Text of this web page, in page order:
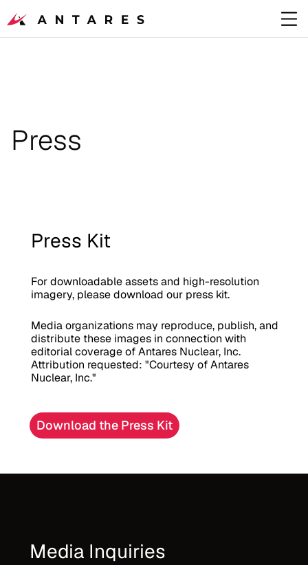
Press
Download the Press Kit
Press Kit
For downloadable assets and high-resolution
imagery, please download our press kit.
Media organizations may reproduce, publish, and
distribute these images in connection with
editorial coverage of Antares Nuclear, Inc.
Attribution requested: "Courtesy of Antares
Nuclear, Inc."
Media Inquiries